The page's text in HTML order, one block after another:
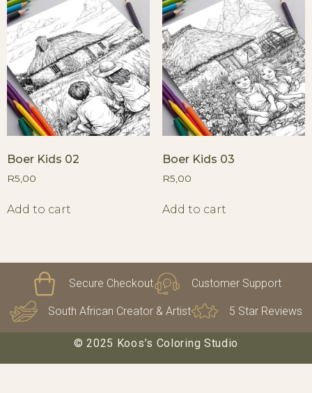
Boer Kids 02
R5,00
Add to cart
Boer Kids 03
R5,00
Add to cart
Secure Checkout Customer Support
South African Creator & Artist 5 Star Reviews
© 2025 Koos’s Coloring Studio